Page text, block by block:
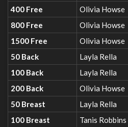
400 Free
Olivia Howse
800 Free
Olivia Howse
1500 Free
Olivia Howse
50 Back
Layla Rella
100 Back
Layla Rella
200 Back
Olivia Howse
50 Breast
Layla Rella
100 Breast
Tanis Robbins